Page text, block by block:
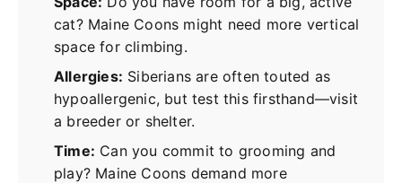
cat? Maine Coons might need more vertical
space for climbing.
Allergies: Siberians are often touted as
hypoallergenic, but test this firsthand—visit
a breeder or shelter.
Time: Can you commit to grooming and
play? Maine Coons demand more